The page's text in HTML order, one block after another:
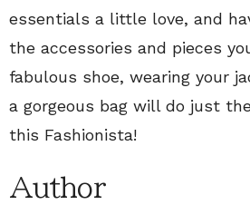
essentials a little love, and
the accessories and pieces
fabulous shoe, wearing your
a gorgeous bag will do just
this Fashionista!
Author